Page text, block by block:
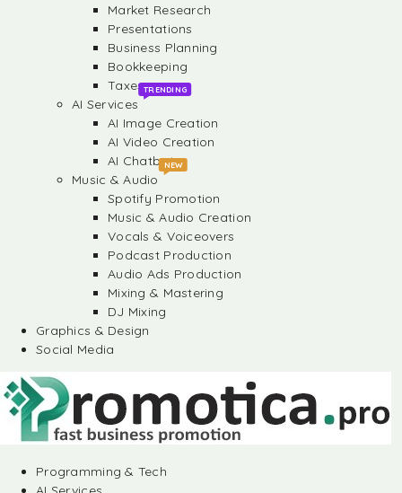
Market Research
Presentations
Business Planning
Bookkeeping
Taxes
AI Services
TRENDING
AI Image Creation
AI Video Creation
AI Chatbots
Music & Audio
NEW
Spotify Promotion
Music & Audio Creation
Vocals & Voiceovers
Podcast Production
Audio Ads Production
Mixing & Mastering
DJ Mixing
Graphics & Design
Social Media
Programming & Tech